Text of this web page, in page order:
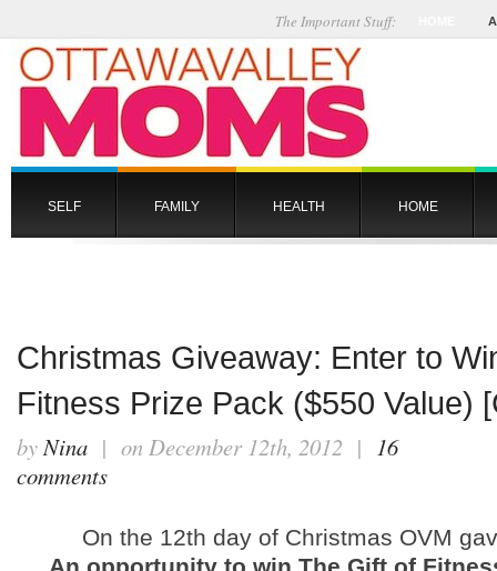
The Important Stuff:
SELF FAMILY HEALTH HOME
Christmas Giveaway: Enter to
Fitness Prize Pack ($550 Value)
byNina | on December 12th, 2012 | 16
comments
On the 12th day of Christmas OVM